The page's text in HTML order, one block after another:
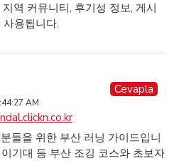
역 커뮤니티, 후기성 정보, 게시
용됩니다.
AM
Cevapla
들을 위한 부산 러닝 가이드입니
기대 등 부산 조깅 코스와 초보자